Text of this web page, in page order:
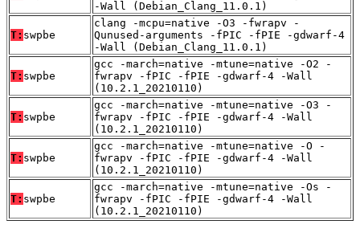
-Wall (Debian_Clang_11.0.1)
T: swpbe
clang -mcpu=native -O3 -fwrapv -
Qunused-arguments -fPIC -fPIE -gdwarf-4
-Wall (Debian_Clang_11.0.1)
T: swpbe
gcc -march=native -mtune=native -O2 -
fwrapv -fPIC -fPIE -gdwarf-4 -Wall
(10.2.1_20210110)
T: swpbe
gcc -march=native -mtune=native -O3 -
fwrapv -fPIC -fPIE -gdwarf-4 -Wall
(10.2.1_20210110)
T: swpbe
gcc -march=native -mtune=native -O -
fwrapv -fPIC -fPIE -gdwarf-4 -Wall
(10.2.1_20210110)
T: swpbe
gcc -march=native -mtune=native -Os -
fwrapv -fPIC -fPIE -gdwarf-4 -Wall
(10.2.1_20210110)